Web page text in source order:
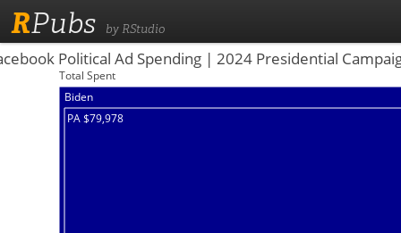
RPubs by RStudio